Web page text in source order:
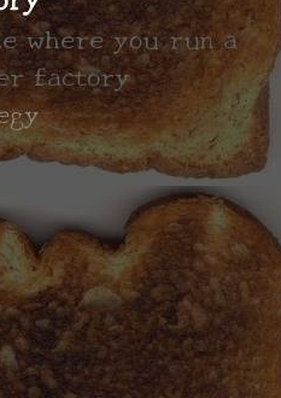
where you run a
factory